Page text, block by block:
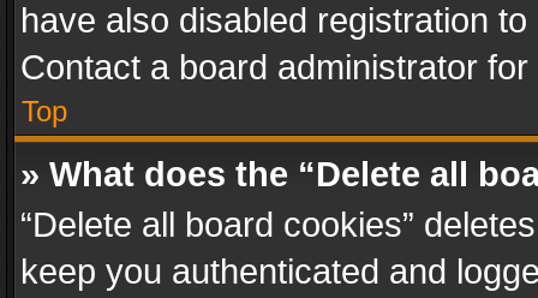
have also disabled registration
Contact a board administrator
Top
» What does the “Delete all
“Delete all board cookies”
keep you authenticated and